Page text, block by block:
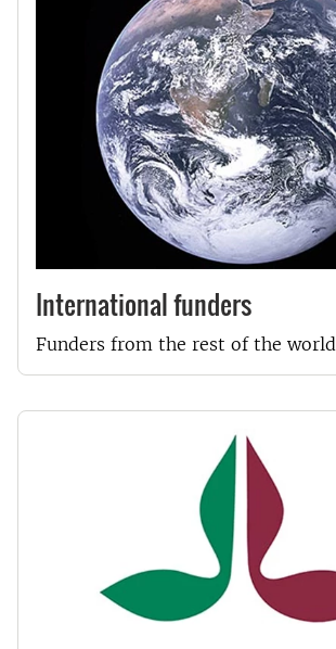
International funders
Funders from the rest of the world